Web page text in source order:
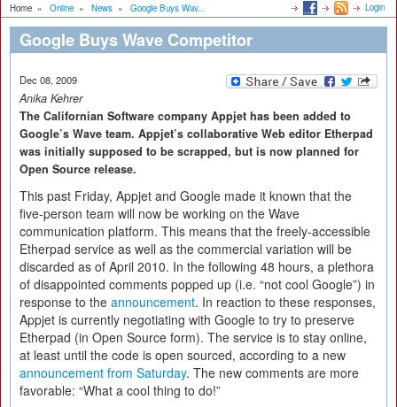
Home » Online » News » Google Buys Wav... Login
Google Buys Wave Competitor
Dec 08, 2009
Anika Kehrer
The Californian Software company Appjet has been added to
Google’s Wave team. Appjet’s collaborative Web editor Etherpad
was initially supposed to be scrapped, but is now planned for
Open Source release.
This past Friday, Appjet and Google made it known that the
five-person team will now be working on the Wave
communication platform. This means that the freely-accessible
Etherpad service as well as the commercial variation will be
discarded as of April 2010. In the following 48 hours, a plethora
of disappointed comments popped up (i.e. “not cool Google”) in
response to the announcement. In reaction to these responses,
Appjet is currently negotiating with Google to try to preserve
Etherpad (in Open Source form). The service is to stay online,
at least until the code is open sourced, according to a new
announcement from Saturday. The new comments are more
favorable: “What a cool thing to do!”